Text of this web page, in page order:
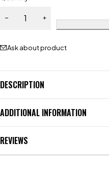
Ask about product
DESCRIPTION
ADDITIONAL INFORMATION
REVIEWS